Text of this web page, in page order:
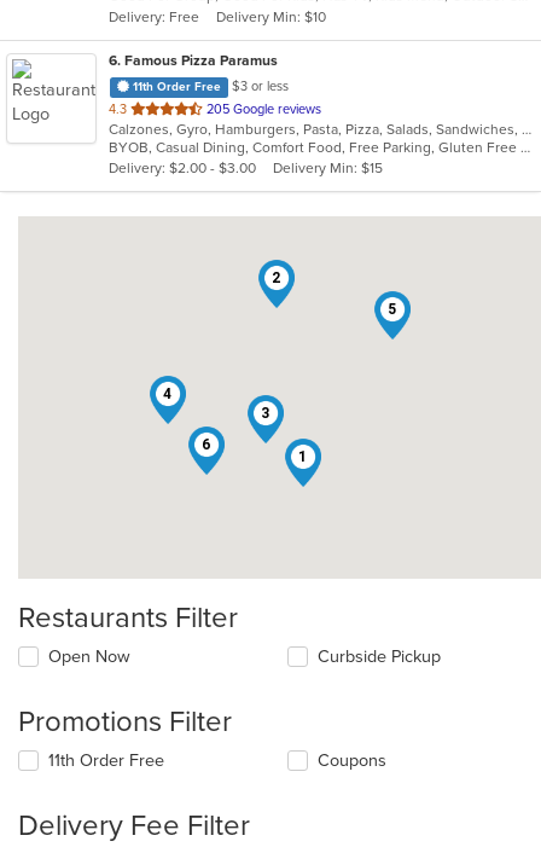
stars.
Delivery: Free
Delivery Min: $10
6. Famous Pizza Paramus
11th Order Free
$3 or less
4.3 out
of
5
stars.
205 Google reviews
Calzones, Gyro, Hamburgers, Pasta, Pizza, Salads, Sandwiches, Soup
BYOB, Casual Dining, Comfort Food, Free Parking, Gluten Free Options, Good For Group, Good For Kids, Vegan Options, Vegetarian Options
Delivery: $2.00 - $3.00
Delivery Min: $15
1
2
3
4
5
6
Restaurants Filter
Open Now Curbside Pickup
Promotions Filter
11th Order Free Coupons
Delivery Fee Filter